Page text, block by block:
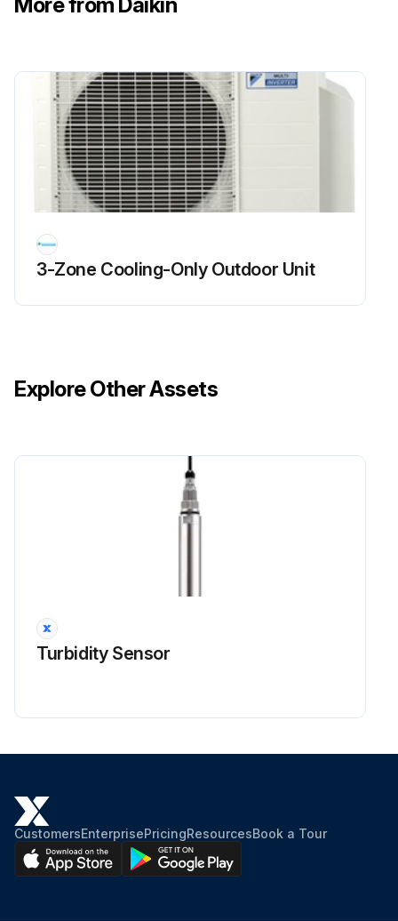
Warning: Ensure the voltage between (+) and (–) of the diode bridge (DB1) is about 0 V before checking.
Enter the voltage between (+) and (–) of the diode bridge (DB1)
Measure the resistance between the pins of the DB1 referring to the table below.
Enter the resistance between the pins of the DB1
If the resistance is ∞ or less than 1 kΩ, short circuit occurs on the main circuit.
Sign off on the main circuit short check
Evaluate the measurement results
Sign off on the power module check
Run this procedure
3-Zone Cooling-Only Outdoor Unit
Explore Other Assets
Turbidity Sensor
CustomersEnterprisePricingResourcesBook a Tour